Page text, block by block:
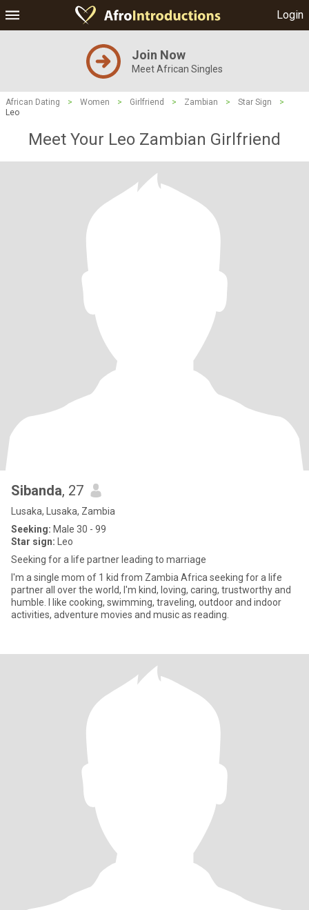
Login
Join Now
Meet African Singles
African Dating > Women > Girlfriend > Zambian > Star Sign
>
Leo
Meet Your Leo Zambian Girlfriend
Sibanda, 27
Lusaka, Lusaka, Zambia
Seeking: Male 30 - 99
Star sign: Leo
Seeking for a life partner leading to marriage
I'm a single mom of 1 kid from Zambia Africa seeking for a life
partner all over the world, I'm kind, loving, caring, trustworthy and
humble. I like cooking, swimming, traveling, outdoor and indoor
activities, adventure movies and music as reading.